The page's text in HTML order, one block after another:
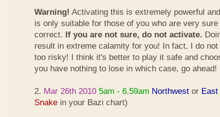
Warning! Activating this is extremely powerful
is only suitable for those of you who are very
correct. If you are not sure, do not activate.
result in extreme calamity for you! In fact, I do
too risky! I think it's better to play it safe and
you have nothing to lose in which case, go ahead!
2. Mar 26th 2010 5am - 6.59am Northwest or East
Snake in your Bazi chart)